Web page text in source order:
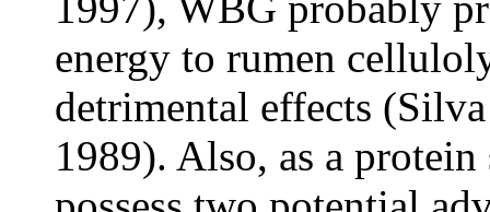
energy to rumen
detrimental effects
1989). Also, as a